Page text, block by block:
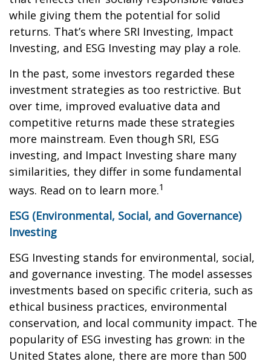
while giving them the potential for solid
returns. That’s where SRI Investing, Impact
Investing, and ESG Investing may play a role.
In the past, some investors regarded these
investment strategies as too restrictive. But
over time, improved evaluative data and
competitive returns made these strategies
more mainstream. Even though SRI, ESG
investing, and Impact Investing share many
similarities, they differ in some fundamental
ways. Read on to learn more.1
ESG (Environmental, Social, and Governance)
Investing
ESG Investing stands for environmental, social,
and governance investing. The model assesses
investments based on specific criteria, such as
ethical business practices, environmental
conservation, and local community impact. The
popularity of ESG investing has grown: in the
United States alone, there are more than 500